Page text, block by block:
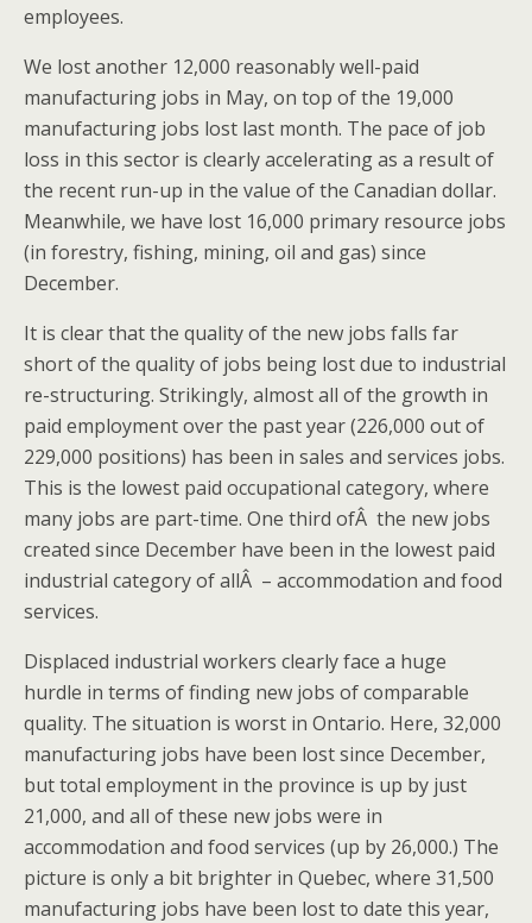
employees.
We lost another 12,000 reasonably well-paid
manufacturing jobs in May, on top of the 19,000
manufacturing jobs lost last month. The pace of job
loss in this sector is clearly accelerating as a result of
the recent run-up in the value of the Canadian dollar.
Meanwhile, we have lost 16,000 primary resource jobs
(in forestry, fishing, mining, oil and gas) since
December.
It is clear that the quality of the new jobs falls far
short of the quality of jobs being lost due to industrial
re-structuring. Strikingly, almost all of the growth in
paid employment over the past year (226,000 out of
229,000 positions) has been in sales and services jobs.
This is the lowest paid occupational category, where
many jobs are part-time. One third ofÂ the new jobs
created since December have been in the lowest paid
industrial category of allÂ – accommodation and food
services.
Displaced industrial workers clearly face a huge
hurdle in terms of finding new jobs of comparable
quality. The situation is worst in Ontario. Here, 32,000
manufacturing jobs have been lost since December,
but total employment in the province is up by just
21,000, and all of these new jobs were in
accommodation and food services (up by 26,000.) The
picture is only a bit brighter in Quebec, where 31,500
manufacturing jobs have been lost to date this year,